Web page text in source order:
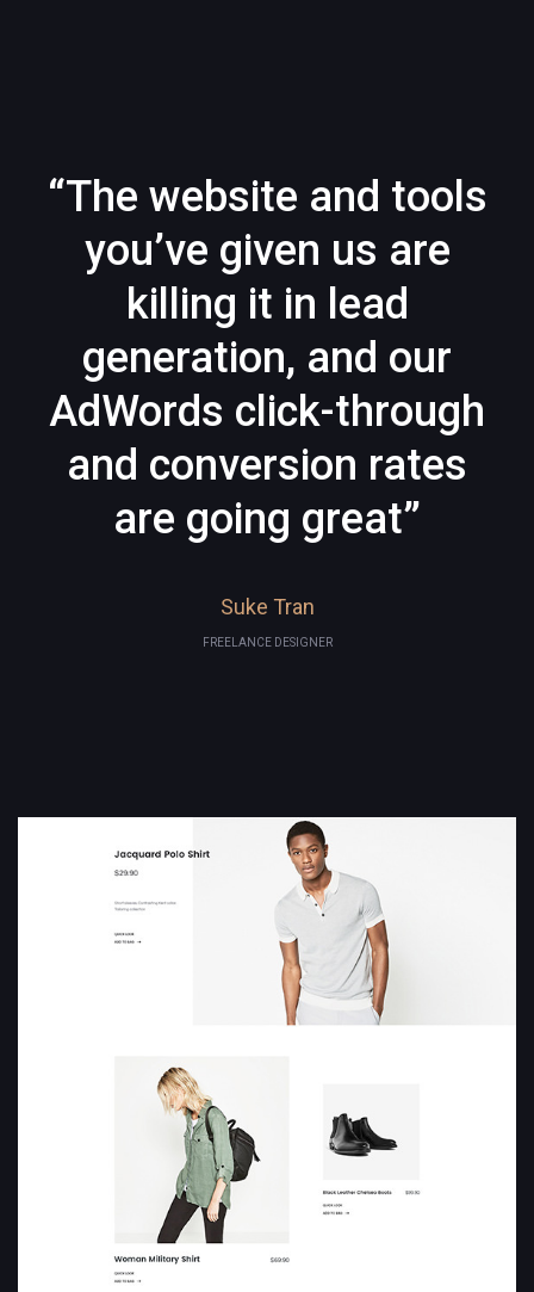
“The website and tools
you’ve given us are
killing it in lead
generation, and our
AdWords click-through
and conversion rates
are going great”
Suke Tran
FREELANCE DESIGNER